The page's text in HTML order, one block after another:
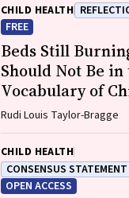
CHILD HEALTH
FREE
Beds Still
Should Not Be in
Vocabulary of
Rudi Louis Taylor-Bragge
CHILD HEALTH
CONSENSUS STATEMENT
OPEN ACCESS